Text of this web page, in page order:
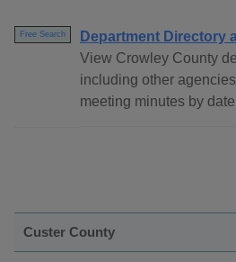
Free Search
Department Directory
View Crowley County
including other
meeting minutes by
Custer County